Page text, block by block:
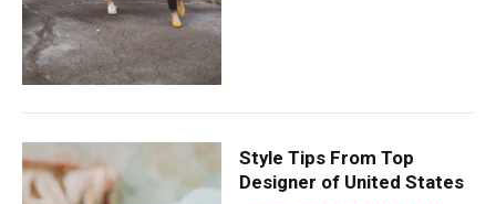
Style Tips From Top
Designer of United States